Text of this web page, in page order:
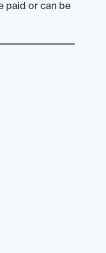
paid or can be